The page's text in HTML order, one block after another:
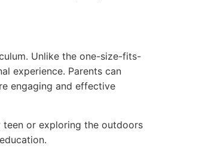
Unlike the one-size-fits-
experience. Parents can
engaging and effective
teen or exploring the outdoors